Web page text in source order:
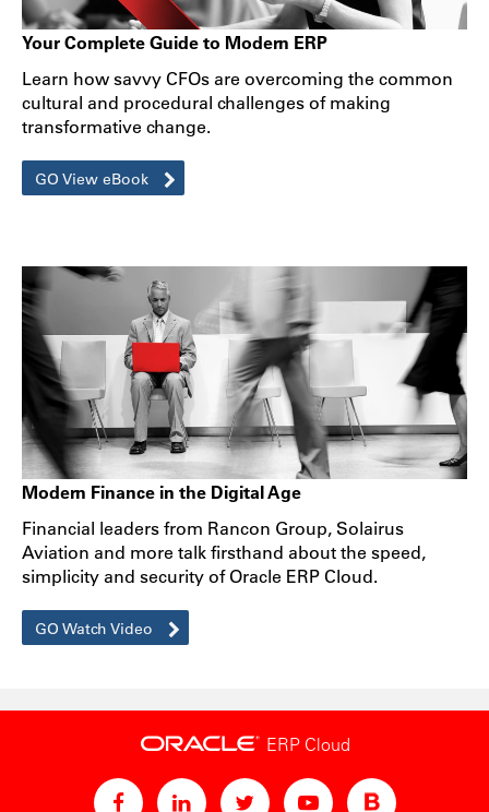
Your Complete Guide to Modern ERP
Learn how savvy CFOs are overcoming the common
cultural and procedural challenges of making
transformative change.
GO View eBook
Modern Finance in the Digital Age
Financial leaders from Rancon Group, Solairus
Aviation and more talk firsthand about the speed,
simplicity and security of Oracle ERP Cloud.
GO Watch Video
ERP Cloud